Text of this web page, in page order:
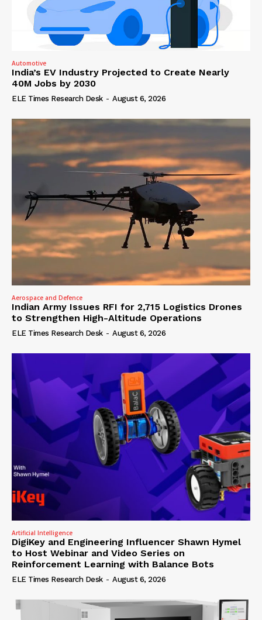
Automotive
India’s EV Industry Projected to Create Nearly
40M Jobs by 2030
ELE Times Research Desk - August 6, 2026
Aerospace and Defence
Indian Army Issues RFI for 2,715 Logistics Drones
to Strengthen High-Altitude Operations
ELE Times Research Desk - August 6, 2026
Artificial Intelligence
DigiKey and Engineering Influencer Shawn Hymel
to Host Webinar and Video Series on
Reinforcement Learning with Balance Bots
ELE Times Research Desk - August 6, 2026